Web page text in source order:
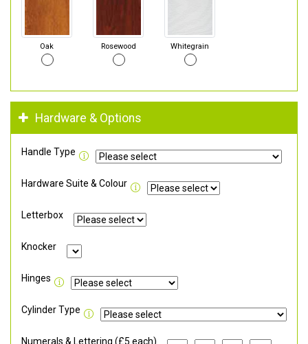
Oak Rosewood Whitegrain
Hardware & Options
Handle Type
Hardware Suite & Colour
Letterbox
Knocker
Hinges
Cylinder Type
Numerals & Lettering (£5 each)